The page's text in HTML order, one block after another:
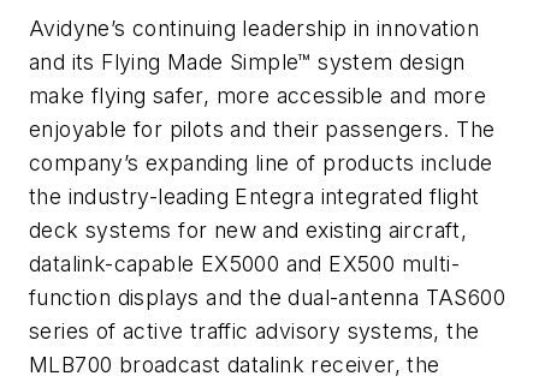
Avidyne’s continuing leadership in innovation
and its Flying Made Simple™ system design
make flying safer, more accessible and more
enjoyable for pilots and their passengers. The
company’s expanding line of products include
the industry-leading Entegra integrated flight
deck systems for new and existing aircraft,
datalink-capable EX5000 and EX500 multi-
function displays and the dual-antenna TAS600
series of active traffic advisory systems, the
MLB700 broadcast datalink receiver, the